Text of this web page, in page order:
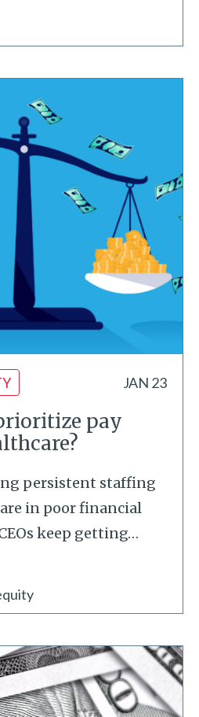
JAN 23
pay
persistent staffing
in poor financial
keep getting…